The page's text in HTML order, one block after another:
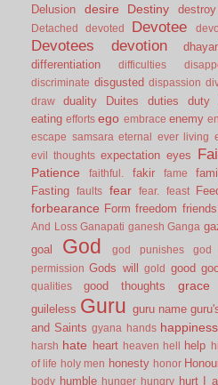
Delusion desire Destiny
Detached
devoted Devotee
Devotees devotion
differentiation
difficulties
discriminate disgusted dispassion
draw
duality Duites duties duty
eating efforts ego embrace enemy
escape samsara eternal ever living
evil thoughts expectation eyes
Patience
faithful. fakir fame
Fasting faults fear fear. feast
forbearance Form freedom friends
And Loss Ganapati ganesh Ganga
goal God god punishes god
permission Gods will gold good
qualities
good thoughts grace
guileless Guru guru name
and Saints gyana hands happiness
harsh hate heart heaven hell help
of life holy men honesty honor
body humble hunger hungry hurt I